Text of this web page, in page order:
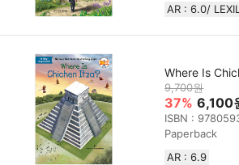
AR : 6.0/
Where Is
9,700원
37% 6,100
ISBN :
Paperback
AR : 6.9